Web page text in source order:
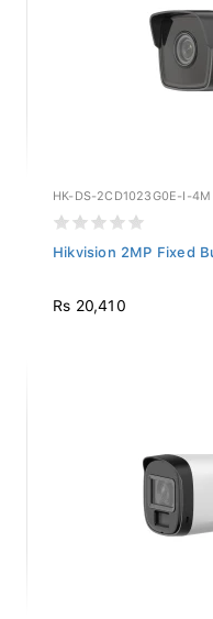
HK-DS-2CD1023G0E-I-4M
Hikvision 2MP Fixed
Rs 20,410